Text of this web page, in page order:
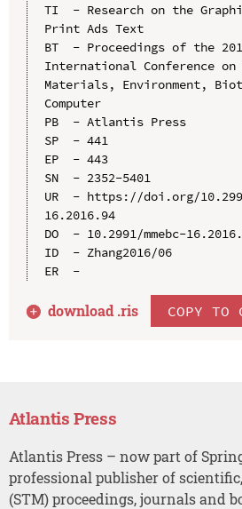
TI  - Research on the
Print Ads Text
BT  - Proceedings of the
International Conference on
Materials, Environment,
Computer
PB  - Atlantis Press
SP  - 441
EP  - 443
SN  - 2352-5401
UR  - https://doi.org/
16.2016.94
DO  - 10.2991/mmebc-
ID  - Zhang2016/06
ER  -
download .ris COPY TO
Atlantis Press
Atlantis Press – now part of
professional publisher of
(STM) proceedings, journals and